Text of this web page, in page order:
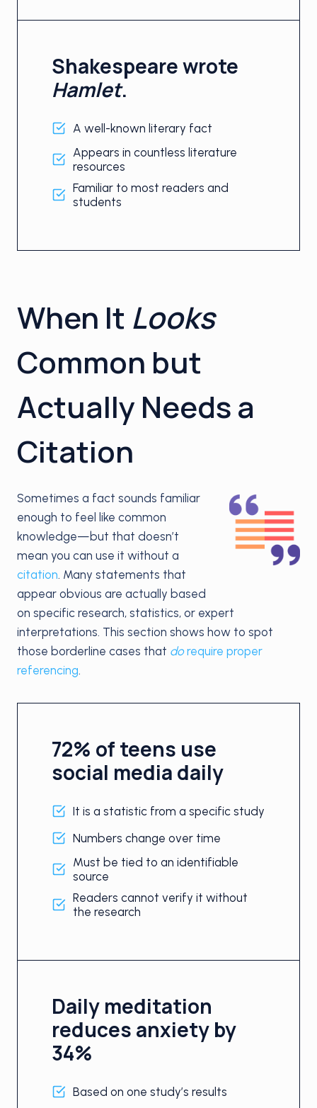
Shakespeare wrote
Hamlet.
A well-known literary fact
Appears in countless literature
resources
Familiar to most readers and
students
When It Looks
Common but
Actually Needs a
Citation
Sometimes a fact sounds familiar
enough to feel like common
knowledge—but that doesn’t
mean you can use it without a
citation. Many statements that
appear obvious are actually based
on specific research, statistics, or expert
interpretations. This section shows how to spot
those borderline cases that dorequire proper
referencing.
72% of teens use
social media daily
It is a statistic from a specific study
Numbers change over time
Must be tied to an identifiable
source
Readers cannot verify it without
the research
Daily meditation
reduces anxiety by
34%
Based on one study’s results